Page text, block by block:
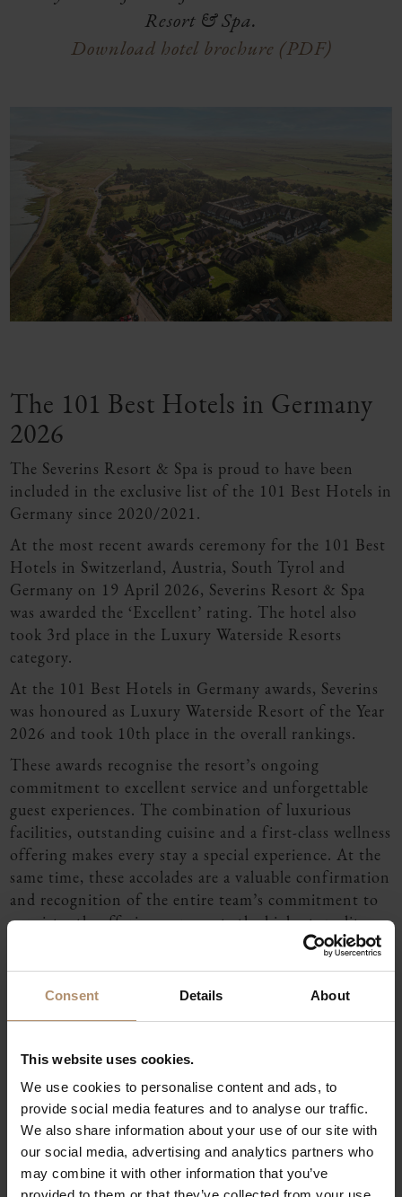
Consent Details About
This website uses cookies.
We use cookies to personalise content and ads, to
provide social media features and to analyse our traffic.
We also share information about your use of our site with
our social media, advertising and analytics partners who
may combine it with other information that you’ve
Resort & Spa.
Download hotel brochure (PDF)
The 101 Best Hotels in Germany
2026
The Severins Resort & Spa is proud to have been
included in the exclusive list of the 101 Best Hotels in
Germany since 2020/2021.
At the most recent awards ceremony for the 101 Best
Hotels in Switzerland, Austria, South Tyrol and
Germany on 19 April 2026, Severins Resort & Spa
was awarded the ‘Excellent’ rating. The hotel also
took 3rd place in the Luxury Waterside Resorts
category.
At the 101 Best Hotels in Germany awards, Severins
was honoured as Luxury Waterside Resort of the Year
2026 and took 10th place in the overall rankings.
These awards recognise the resort’s ongoing
commitment to excellent service and unforgettable
guest experiences. The combination of luxurious
facilities, outstanding cuisine and a first-class wellness
offering makes every stay a special experience. At the
same time, these accolades are a valuable confirmation
and recognition of the entire team’s commitment to
consistently offering our guests the highest quality
You can find more information here:Rating-Seite -
Die 101 Besten DE
Since its opening in March 2023, Tipken’s by Nils
Henkel has stood for a modern, Nordic-inspired
interpretation of the Flora & Fauna cuisine created by
its namesake and patron, Nils Henkel.
The restaurant was first awarded one Michelin star in
the Guide Michelin 2024 and has successfully retained